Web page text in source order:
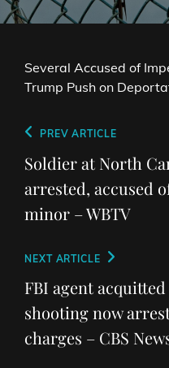
Several Accused of
Trump Push on
Post
navigation
Previous
Post
PREV ARTICLE
Soldier at North
arrested, accused
minor – WBTV
Next
Post
NEXT ARTICLE
FBI agent
shooting now
charges – CBS